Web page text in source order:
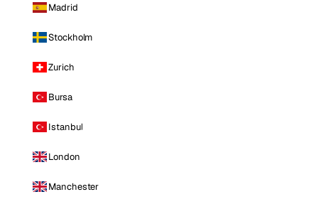
Madrid
Stockholm
Zurich
Bursa
Istanbul
London
Manchester